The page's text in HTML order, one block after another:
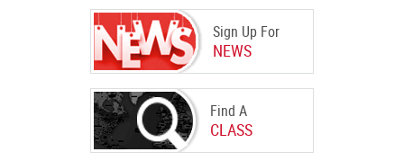
Sign Up For
NEWS
Find A
CLASS